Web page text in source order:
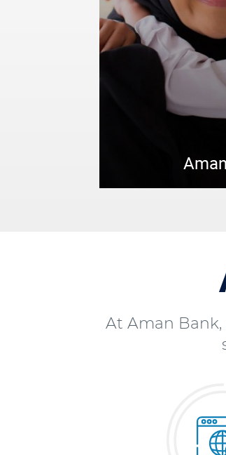
At Aman